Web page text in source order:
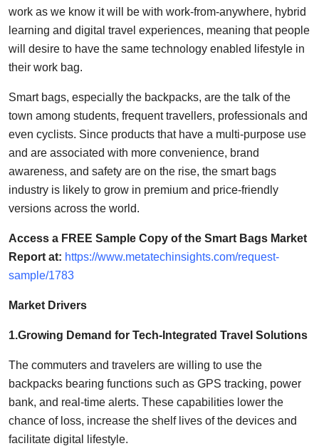
work as we know it will be with work-from-anywhere, hybrid
learning and digital travel experiences, meaning that people
will desire to have the same technology enabled lifestyle in
their work bag.
Smart bags, especially the backpacks, are the talk of the
town among students, frequent travellers, professionals and
even cyclists. Since products that have a multi-purpose use
and are associated with more convenience, brand
awareness, and safety are on the rise, the smart bags
industry is likely to grow in premium and price-friendly
versions across the world.
Access a FREE Sample Copy of the Smart Bags Market
Report at: https://www.metatechinsights.com/request-
sample/1783
Market Drivers
1.Growing Demand for Tech-Integrated Travel Solutions
The commuters and travelers are willing to use the
backpacks bearing functions such as GPS tracking, power
bank, and real-time alerts. These capabilities lower the
chance of loss, increase the shelf lives of the devices and
facilitate digital lifestyle.